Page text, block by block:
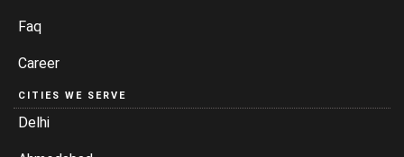
Faq
Career
CITIES WE SERVE
Delhi